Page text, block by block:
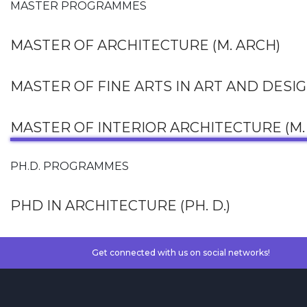
MASTER PROGRAMMES
MASTER OF ARCHITECTURE (M. ARCH)
MASTER OF FINE ARTS IN ART AND
MASTER OF INTERIOR ARCHITECTURE (M.
PH.D. PROGRAMMES
PHD IN ARCHITECTURE (PH. D.)
Get connected with us on social networks!